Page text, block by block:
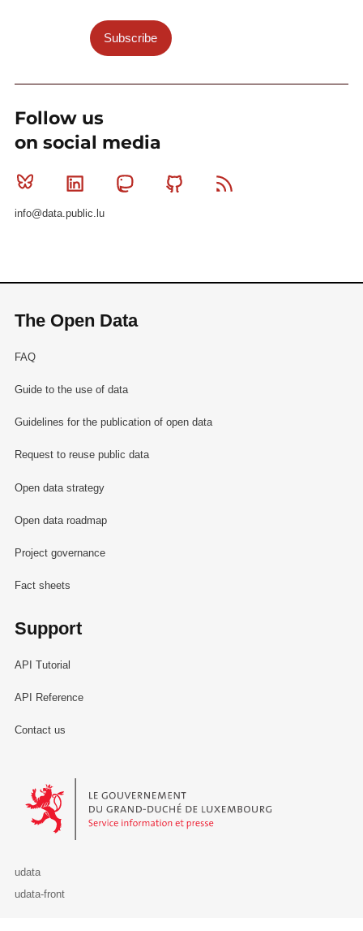
Subscribe
Follow us
on social media
Bluesky Linkedin MastodonGithub
info@data.public.lu
The Open Data
FAQ
Guide to the use of data
Guidelines for the publication of open data
Request to reuse public data
Open data strategy
Open data roadmap
Project governance
Fact sheets
Support
API Tutorial
API Reference
Contact us
Le Gouvernement du Grand-Duché de Luxembourg - Service
udata
udata-front